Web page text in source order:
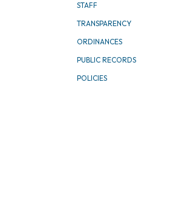
STAFF
TRANSPARENCY
ORDINANCES
PUBLIC RECORDS
POLICIES